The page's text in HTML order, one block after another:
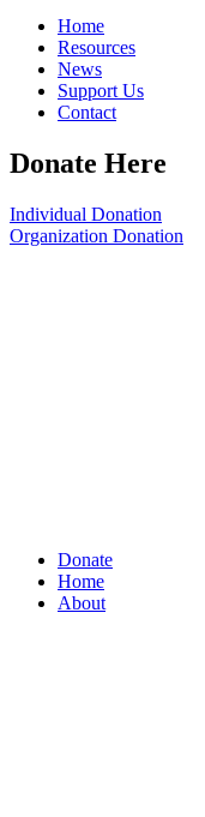
Home
Resources
News
Support Us
Contact
Donate Here
Individual Donation
Organization Donation
Donate
Home
About